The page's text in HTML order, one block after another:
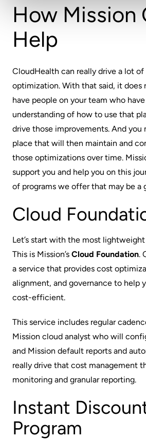
How Mission
Help
CloudHealth can really drive a lot of
optimization. With that said, it does
have people on your team who
understanding of how to use that
drive those improvements. And you
place that will then maintain and
those optimizations over time.
support you and help you on this
of programs we offer that may be a
Cloud
Let’s start with the most
This is Mission’s Cloud Foundation.
a service that provides cost
alignment, and governance to help
cost-efficient.
This service includes regular
Mission cloud analyst who will
and Mission default reports and
really drive that cost management
monitoring and granular reporting.
Instant
Program